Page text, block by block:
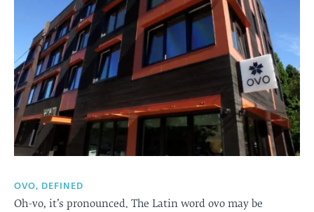
OVO, DEFINED
Oh-vo, it’s pronounced. The Latin word ovo may be